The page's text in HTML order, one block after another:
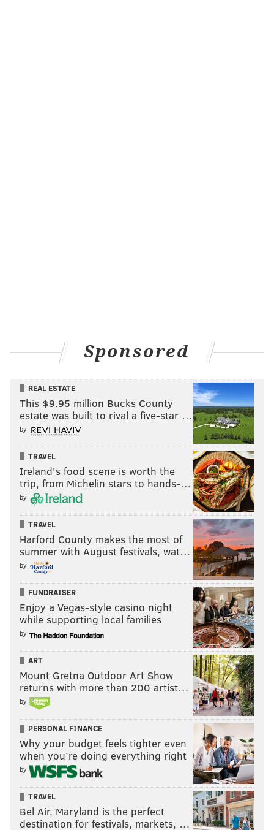
Sponsored
REAL ESTATE
This $9.95 million Bucks County
estate was built to rival a five-star …
by
TRAVEL
Ireland's food scene is worth the
trip, from Michelin stars to hands-…
by
TRAVEL
Harford County makes the most of
summer with August festivals, wat…
by
FUNDRAISER
Enjoy a Vegas-style casino night
while supporting local families
by
ART
Mount Gretna Outdoor Art Show
returns with more than 200 artist…
by
PERSONAL FINANCE
Why your budget feels tighter even
when you’re doing everything right
by
TRAVEL
Bel Air, Maryland is the perfect
destination for festivals, markets, …